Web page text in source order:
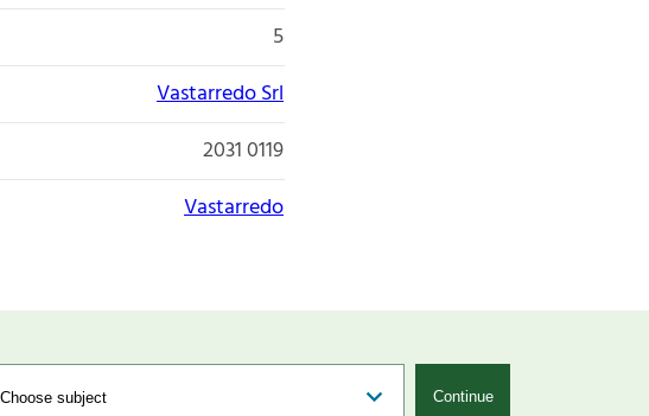
5
Vastarredo Srl
2031 0119
Vastarredo
Continue